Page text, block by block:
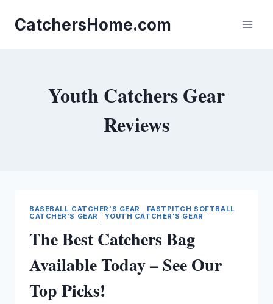
content
CatchersHome.com
Youth Catchers Gear
Reviews
BASEBALL CATCHER'S GEAR
FASTPITCH SOFTBALL
CATCHER'S GEAR
YOUTH CATCHER'S GEAR
The Best Catchers Bag
Available Today – See Our
Top Picks!